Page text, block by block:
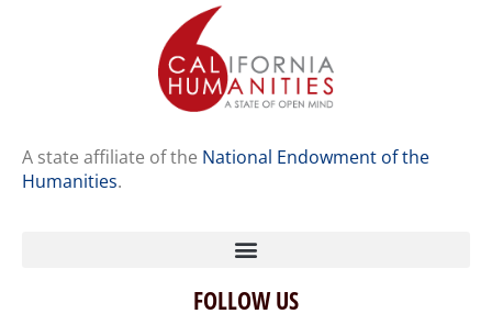
A state affiliate of the National Endowment of the
Humanities.
Home
FOLLOW US